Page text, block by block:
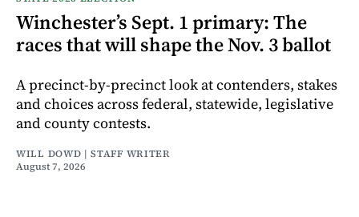
Winchester’s Sept. 1 primary: The
races that will shape the Nov. 3 ballot
A precinct-by-precinct look at contenders, stakes
and choices across federal, statewide, legislative
and county contests.
WILL DOWD | STAFF WRITER
August 7, 2026